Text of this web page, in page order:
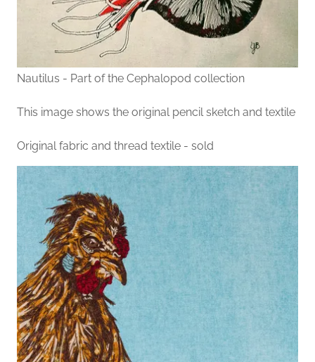
Nautilus - Part of the Cephalopod collection
This image shows the original pencil sketch and textile
Original fabric and thread textile - sold